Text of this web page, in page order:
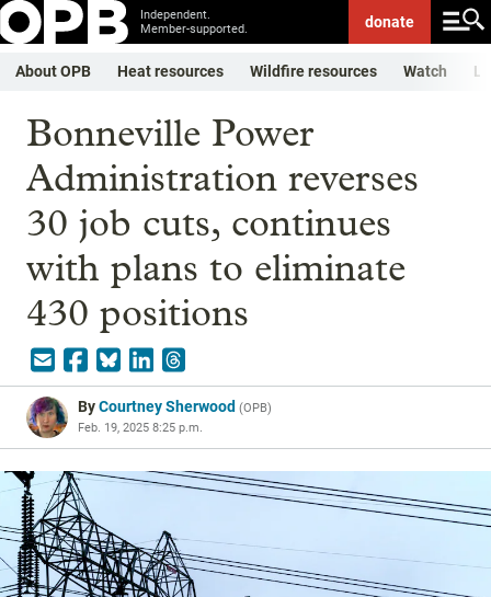
Independent.
Member-supported.
donate
About OPB Heat resources Wildfire resources Watch
Bonneville Power
Administration reverses
30 job cuts, continues
with plans to eliminate
430 positions
ByCourtney Sherwood (OPB)
Feb. 19, 2025 8:25 p.m.